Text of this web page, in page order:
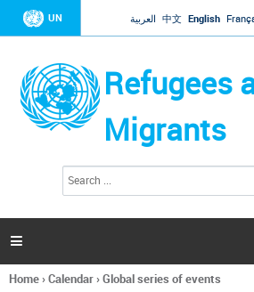
Jump to navigation
UN العربية 中文 English
Refugees
Migrants
h
a

You
Home›Calendar›Global series of events